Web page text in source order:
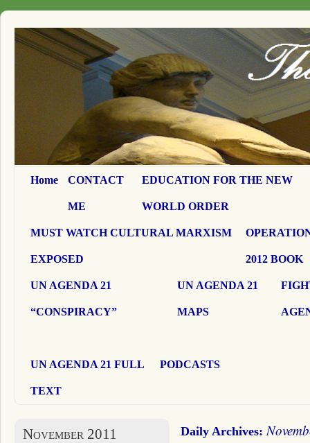
Home CONTACT
ME
EDUCATION FOR THE NEW
WORLD ORDER
MUST WATCH CULTURAL MARXISM
EXPOSED 2012 BOOK
UN AGENDA 21
“CONSPIRACY”
UN AGENDA 21
MAPS
UN AGENDA 21 FULL
TEXT
PODCASTS
Daily Archives:
November 2011